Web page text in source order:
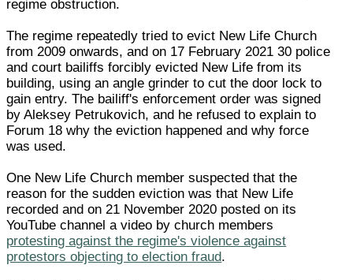
regime obstruction.
The regime repeatedly tried to evict New Life Church
from 2009 onwards, and on 17 February 2021 30 police
and court bailiffs forcibly evicted New Life from its
building, using an angle grinder to cut the door lock to
gain entry. The bailiff's enforcement order was signed
by Aleksey Petrukovich, and he refused to explain to
Forum 18 why the eviction happened and why force
was used.
One New Life Church member suspected that the
reason for the sudden eviction was that New Life
recorded and on 21 November 2020 posted on its
YouTube channel a video by church members
protesting against the regime's violence against
protestors objecting to election fraud.